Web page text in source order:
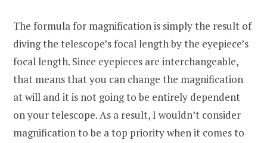
The formula for magnification is simply the result of
diving the telescope’s focal length by the eyepiece’s
focal length. Since eyepieces are interchangeable,
that means that you can change the magnification
at will and it is not going to be entirely dependent
on your telescope. As a result, I wouldn’t consider
magnification to be a top priority when it comes to